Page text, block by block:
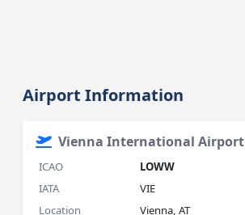
Airport Information
Vienna International Airport
ICAO
LOWW
IATA
VIE
Location
Vienna, AT